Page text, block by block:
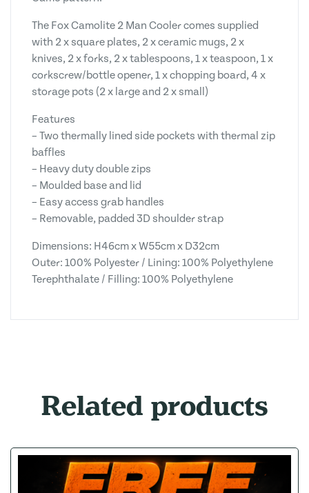
The Fox Camolite 2 Man Cooler comes supplied
with 2 x square plates, 2 x ceramic mugs, 2 x
knives, 2 x forks, 2 x tablespoons, 1 x teaspoon, 1 x
corkscrew/bottle opener, 1 x chopping board, 4 x
storage pots (2 x large and 2 x small)
Features
– Two thermally lined side pockets with thermal zip
baffles
– Heavy duty double zips
– Moulded base and lid
– Easy access grab handles
– Removable, padded 3D shoulder strap
Dimensions: H46cm x W55cm x D32cm
Outer: 100% Polyester / Lining: 100% Polyethylene
Terephthalate / Filling: 100% Polyethylene
Related products